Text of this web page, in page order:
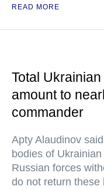
READ MORE
Total
amount to
commander
Apty Alaudinov
bodies of
Russian forces
do not return these